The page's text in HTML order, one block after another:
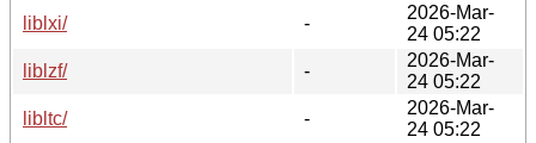
liblxi/
-
2026-Mar-
24 05:22
liblzf/
-
2026-Mar-
24 05:22
libltc/
-
2026-Mar-
24 05:22